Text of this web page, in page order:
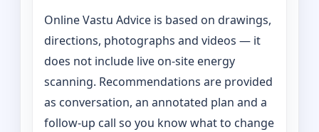
Online Vastu Advice is based on drawings,
directions, photographs and videos — it
does not include live on-site energy
scanning. Recommendations are provided
as conversation, an annotated plan and a
follow-up call so you know what to change